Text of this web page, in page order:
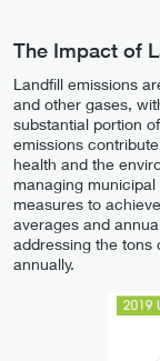
The Impact of
Landfill emissions
and other gases,
substantial portion
emissions
health and the
managing
measures to
averages and
addressing the tons
annually.